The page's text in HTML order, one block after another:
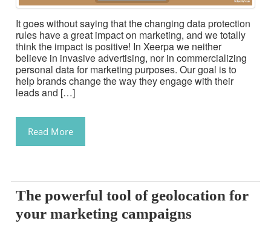
It goes without saying that the changing data protection
rules have a great impact on marketing, and we totally
think the impact is positive! In Xeerpa we neither
believe in invasive advertising, nor in commercializing
personal data for marketing purposes. Our goal is to
help brands change the way they engage with their
leads and […]
Read More
The powerful tool of geolocation for
your marketing campaigns